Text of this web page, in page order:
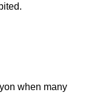
when many